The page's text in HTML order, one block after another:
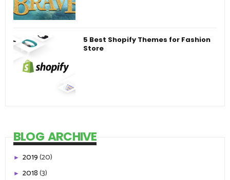
5 Best Shopify Themes for Fashion
Store
BLOG ARCHIVE
► 2019(20)
► 2018(3)